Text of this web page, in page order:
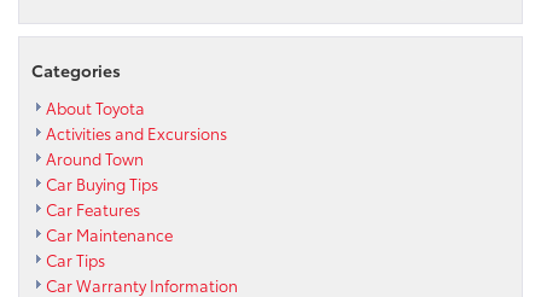
Categories
About Toyota
Activities and Excursions
Around Town
Car Buying Tips
Car Features
Car Maintenance
Car Tips
Car Warranty Information